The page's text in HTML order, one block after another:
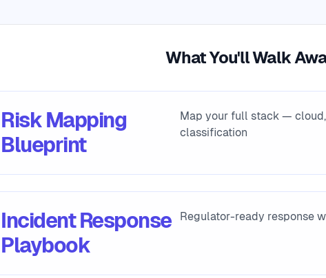
What You'll Walk
Risk Mapping
Blueprint
Map your full stack —
classification
Incident Response
Playbook
Regulator-ready response